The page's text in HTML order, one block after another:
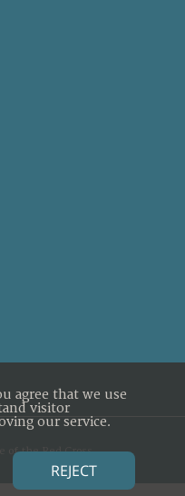
the Red Cross
agree that we use
visitor
our service.
REJECT